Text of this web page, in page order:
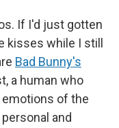
If I'd just gotten
kisses while I still
Bad Bunny's
a human who
of the
and